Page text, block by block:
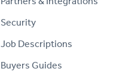
Security
Job Descriptions
Buyers Guides